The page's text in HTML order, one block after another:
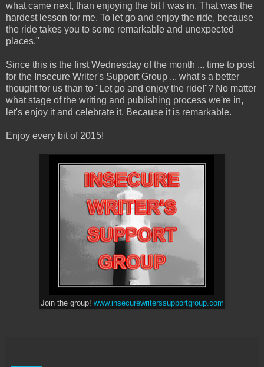
what came next, than enjoying the bit I was in. That was the
hardest lesson for me. To let go and enjoy the ride, because
the ride takes you to some remarkable and unexpected
places."
Since this is the first Wednesday of the month ... time to post
for the Insecure Writer's Support Group ... what's a better
thought for us than to "Let go and enjoy the ride!"? No matter
what stage of the writing and publishing process we're in,
let's enjoy it and celebrate it. Because it is remarkable.
Enjoy every bit of 2015!
Join the group! www.insecurewriterssupportgroup.com